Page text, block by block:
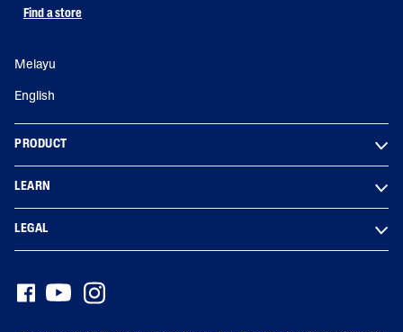
Find a store
Melayu
English
PRODUCT
LEARN
LEGAL